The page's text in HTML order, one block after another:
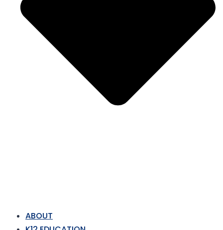
ABOUT